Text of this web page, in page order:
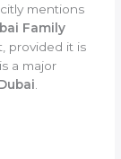
mentions
Family
provided it is
a major